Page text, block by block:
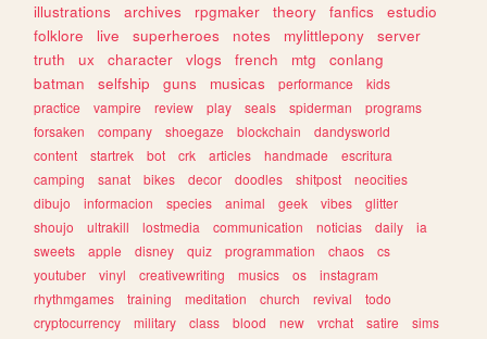
illustrations
archives rpgmaker theory fanfics
estudio
folklore
live superheroes notes mylittlepony
server
truth
ux character vlogs french mtg
conlang
batman
selfship guns musicas performance
kids
practice
vampire review play seals spiderman
programs
forsaken
company shoegaze blockchain
dandysworld
content
startrek bot crk articles handmade
escritura
camping
sanat bikes decor doodles shitpost
neocities
dibujo
informacion species animal geek vibes
glitter
shoujo
ultrakill lostmedia communication noticias daily
ia
sweets
apple disney quiz programmation chaos
cs
youtuber
vinyl creativewriting musics os
instagram
rhythmgames
training meditation church revival
todo
cryptocurrency
military class blood new vrchat satire
sims